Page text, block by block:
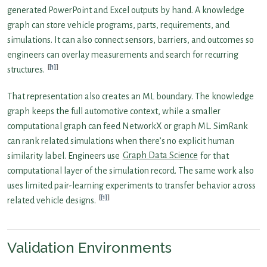
generated PowerPoint and Excel outputs by hand. A knowledge
graph can store vehicle programs, parts, requirements, and
simulations. It can also connect sensors, barriers, and outcomes so
engineers can overlay measurements and search for recurring
structures.
[1]
That representation also creates an ML boundary. The knowledge
graph keeps the full automotive context, while a smaller
computational graph can feed NetworkX or graph ML. SimRank
can rank related simulations when there’s no explicit human
similarity label. Engineers use Graph Data Science for that
computational layer of the simulation record. The same work also
uses limited pair-learning experiments to transfer behavior across
related vehicle designs.
[1]
Validation Environments